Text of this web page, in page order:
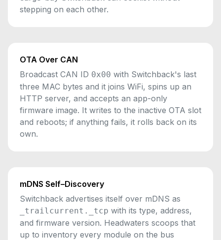
stepping on each other.
OTA Over CAN
Broadcast CAN ID 0x00 with Switchback's last
three MAC bytes and it joins WiFi, spins up an
HTTP server, and accepts an app-only
firmware image. It writes to the inactive OTA slot
and reboots; if anything fails, it rolls back on its
own.
mDNS Self–Discovery
Switchback advertises itself over mDNS as
_trailcurrent._tcp with its type, address,
and firmware version. Headwaters scoops that
up to inventory every module on the bus